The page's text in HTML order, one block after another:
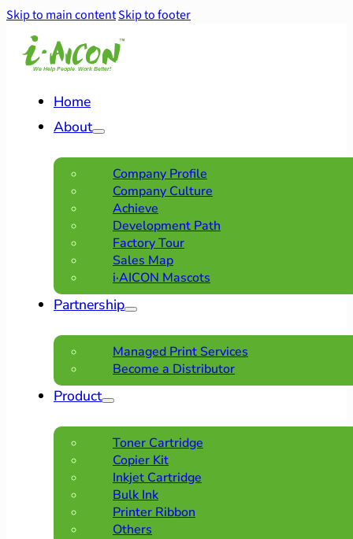
Skip to main contentSkip to footer
Home
About
Company Profile
Company Culture
Achieve
Development Path
Factory Tour
Sales Map
i·AICON Mascots
Partnership
Managed Print Services
Become a Distributor
Product
Toner Cartridge
Copier Kit
Inkjet Cartridge
Bulk Ink
Printer Ribbon
Others